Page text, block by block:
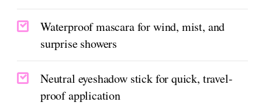
Waterproof mascara for wind, mist, and
surprise showers
Neutral eyeshadow stick for quick, travel-
proof application